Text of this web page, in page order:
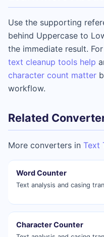
Use the supporting
behind Uppercase to
the immediate result.
text cleanup tools help
character count matter
workflow.
Related
More converters in Text
Word Counter
Text analysis and casing
Character Counter